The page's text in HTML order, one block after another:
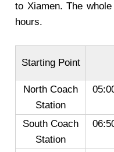
to Xiamen. The
hours.
Starting Point
North Coach
Station
South Coach
Station